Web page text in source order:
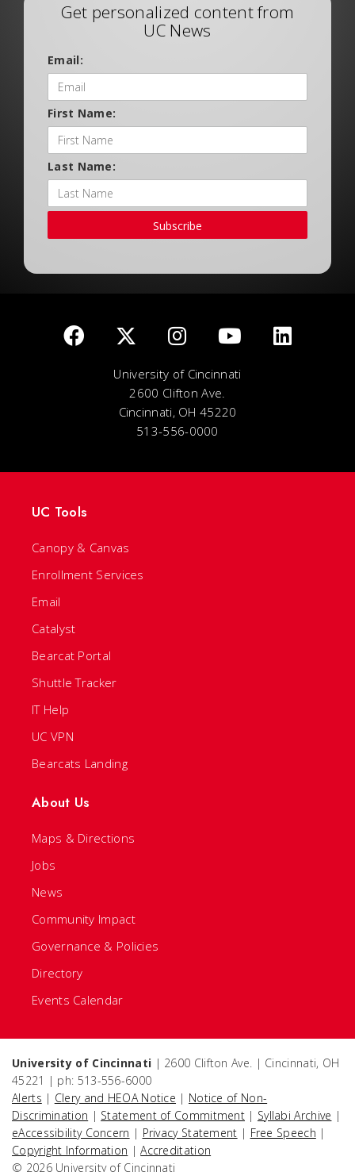
Get personalized content from
UC News
Email:
First Name:
Last Name:
Subscribe
University of Cincinnati
2600 Clifton Ave.
Cincinnati, OH 45220
513-556-0000
UC Tools
Canopy & Canvas
Enrollment Services
Email
Catalyst
Bearcat Portal
Shuttle Tracker
IT Help
UC VPN
Bearcats Landing
About Us
Maps & Directions
Jobs
News
Community Impact
Governance & Policies
Directory
Events Calendar
University of Cincinnati | 2600 Clifton Ave. | Cincinnati, OH
45221 | ph: 513-556-6000
Alerts | Clery and HEOA Notice | Notice of Non-
Discrimination | Statement of Commitment | Syllabi Archive |
eAccessibility Concern | Privacy Statement | Free Speech |
Copyright Information |Accreditation
© 2026 University of Cincinnati